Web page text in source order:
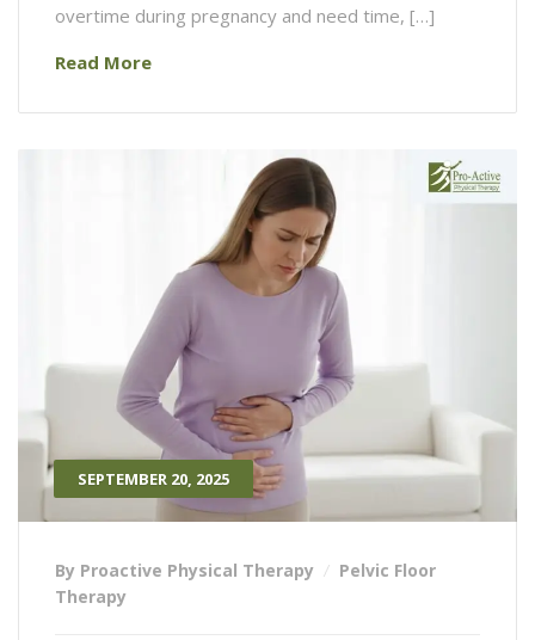
overtime during pregnancy and need time, […]
Read More
SEPTEMBER 20, 2025
By Proactive Physical Therapy
Pelvic Floor
Therapy